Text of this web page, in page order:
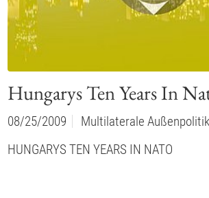
Hungarys Ten Years In
08/25/2009
Multilaterale Außenpolitik
HUNGARYS TEN YEARS IN NATO